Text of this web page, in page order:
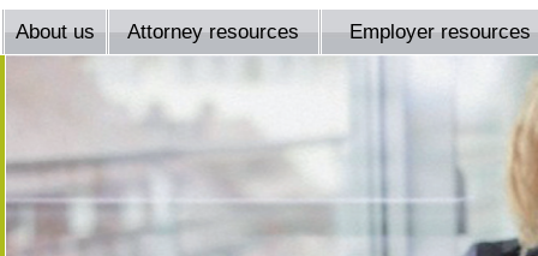
About us Attorney resources Employer resources